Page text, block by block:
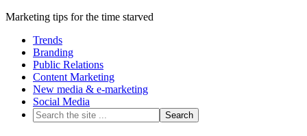
Marketing tips for the time starved
Trends
Branding
Public Relations
Content Marketing
New media & e-marketing
Social Media